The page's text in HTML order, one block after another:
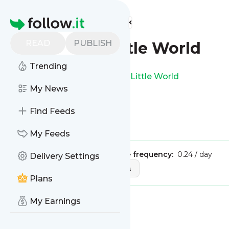
Homepage
PUBLISH
Trending
My News
Find Feeds
My Feeds
Delivery Settings
Plans
My Earnings
Find more feeds
Jennifers Little World
Jennifers Little World
Publisher:Unclaimed!Message frequency: 0.24 / day
crafts
MessageHistory